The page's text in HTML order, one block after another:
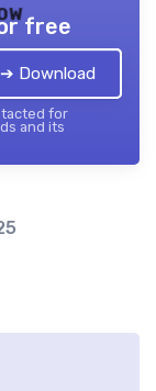
free
➔ Download
for
and its